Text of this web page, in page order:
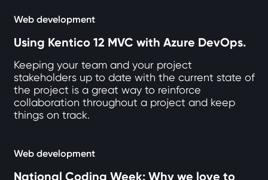
Web development
Using Kentico 12 MVC with Azure DevOps.
Keeping your team and your project
stakeholders up to date with the current state of
the project is a great way to reinforce
collaboration throughout a project and keep
things on track.
Web development
National Coding Week: Why we love to